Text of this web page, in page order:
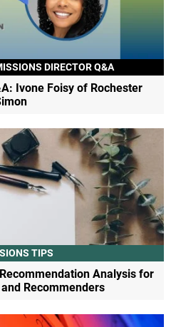
DIRECTOR Q&A
Ivone Foisy of Rochester
TIPS
Analysis for
Recommenders